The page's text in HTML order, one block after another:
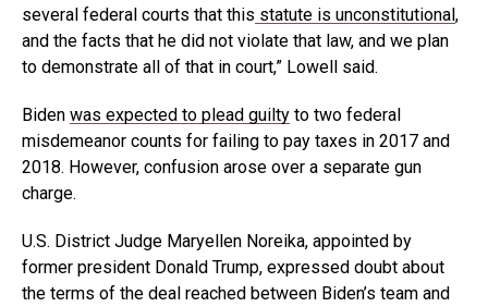
several federal courts that this statute is unconstitutional,
and the facts that he did not violate that law, and we plan
to demonstrate all of that in court,” Lowell said.
Biden was expected to plead guilty to two federal
misdemeanor counts for failing to pay taxes in 2017 and
2018. However, confusion arose over a separate gun
charge.
U.S. District Judge Maryellen Noreika, appointed by
former president Donald Trump, expressed doubt about
the terms of the deal reached between Biden’s team and